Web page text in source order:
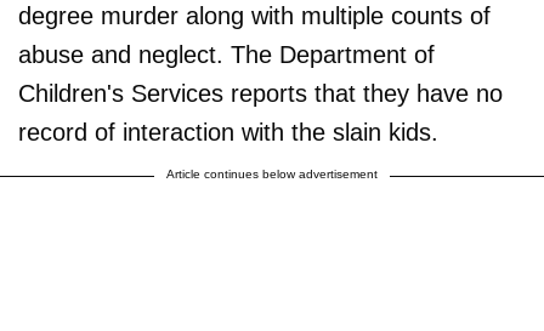
degree murder along with multiple counts of
abuse and neglect. The Department of
Children's Services reports that they have no
record of interaction with the slain kids.
Article continues below advertisement